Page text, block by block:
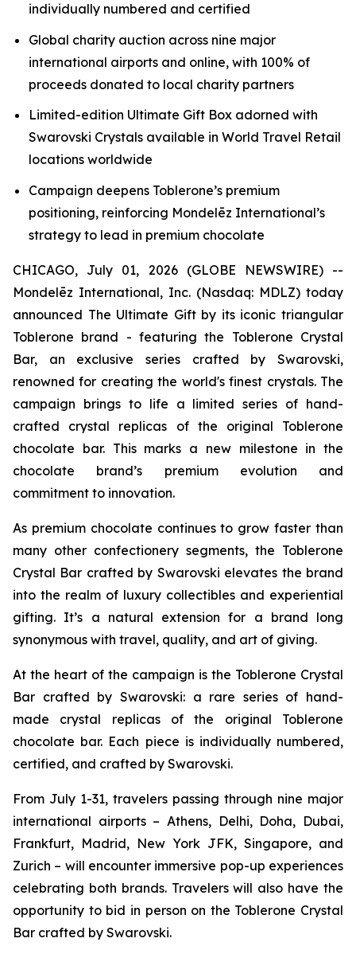
individually numbered and certified
Global charity auction across nine major
international airports and online, with 100% of
proceeds donated to local charity partners
Limited-edition Ultimate Gift Box adorned with
Swarovski Crystals available in World Travel Retail
locations worldwide
Campaign deepens Toblerone’s premium
positioning, reinforcing Mondelēz International’s
strategy to lead in premium chocolate
CHICAGO, July 01, 2026 (GLOBE NEWSWIRE) --
Mondelēz International, Inc. (Nasdaq: MDLZ) today
announced The Ultimate Gift by its iconic triangular
Toblerone brand - featuring the Toblerone Crystal
Bar, an exclusive series crafted by Swarovski,
renowned for creating the world's finest crystals. The
campaign brings to life a limited series of hand-
crafted crystal replicas of the original Toblerone
chocolate bar. This marks a new milestone in the
chocolate brand’s premium evolution and
commitment to innovation.
As premium chocolate continues to grow faster than
many other confectionery segments, the Toblerone
Crystal Bar crafted by Swarovski elevates the brand
into the realm of luxury collectibles and experiential
gifting. It’s a natural extension for a brand long
synonymous with travel, quality, and art of giving.
At the heart of the campaign is the Toblerone Crystal
Bar crafted by Swarovski: a rare series of hand-
made crystal replicas of the original Toblerone
chocolate bar. Each piece is individually numbered,
certified, and crafted by Swarovski.
From July 1-31, travelers passing through nine major
international airports – Athens, Delhi, Doha, Dubai,
Frankfurt, Madrid, New York JFK, Singapore, and
Zurich – will encounter immersive pop-up experiences
celebrating both brands. Travelers will also have the
opportunity to bid in person on the Toblerone Crystal
Bar crafted by Swarovski.